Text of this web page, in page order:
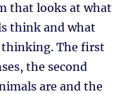
that looks at what
think and what
thinking. The first
the second
are and the